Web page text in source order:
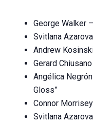
George Walker –
Svitlana
Andrew
Gerard
Angélica
Gloss”
Connor
Svitlana